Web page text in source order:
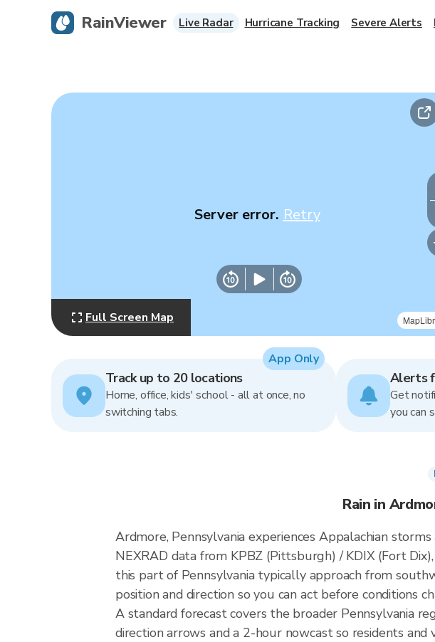
Server error. Retry
Full Screen Map
Track up to 20 locations
Home, office, kids' school - all at once, no
switching tabs.
App Only
Alerts
Get
you can
Rain in
Ardmore, Pennsylvania experiences Appalachian
NEXRAD data from KPBZ (Pittsburgh) / KDIX (Fort
this part of Pennsylvania typically approach from
position and direction so you can act before conditions
A standard forecast covers the broader Pennsylvania
direction arrows and a 2-hour nowcast so residents and
RainViewer Live Radar Hurricane Tracking Severe Alerts